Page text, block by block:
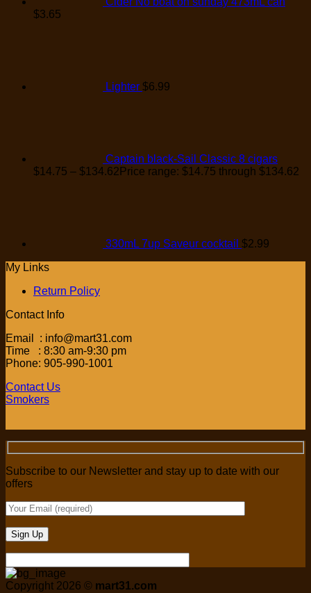
$3.65
Lighter $6.99
Captain black-Sail Classic 8 cigars
$14.75 – $134.62 Price range: $14.75 through $134.62
330mL 7up Saveur cocktail $2.99
My Links
Return Policy
Contact Info
Email : info@mart31.com
Time : 8:30 am-9:30 pm
Phone: 905-990-1001
Contact Us
Smokers
Subscribe to our Newsletter and stay up to date with our
offers
Copyright 2026 © mart31.com